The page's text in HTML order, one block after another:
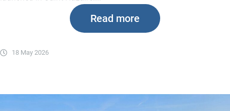
18 May 2026
Read more